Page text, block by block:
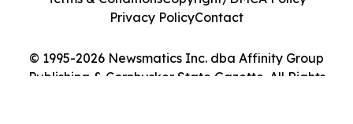
© 1995-2026 Newsmatics Inc. dba Affinity Group
Publishing & Cornhusker State Gazette. All Rights
Privacy PolicyContact